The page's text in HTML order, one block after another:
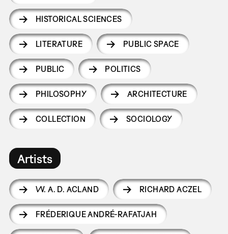
HISTORICAL SCIENCES
LITERATURE PUBLIC SPACE
PUBLIC POLITICS
PHILOSOPHY ARCHITECTURE
COLLECTION SOCIOLOGY
Artists
W. A. D. ACLAND RICHARD ACZEL
FRÉDERIQUE ANDRÉ-RAFATJAH